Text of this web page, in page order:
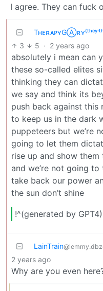
I agree. They can fuck
3 5 · 2 years ago
absolutely i mean can
these so-called elites
thinking they can
we say and think its
push back against this
to keep us in the dark
puppeteers but we’re
going to let them
rise up and show
and we’re not going
take back our power
the sun don’t shine
!^(generated by
LainTrain
2 years ago
Why are you even